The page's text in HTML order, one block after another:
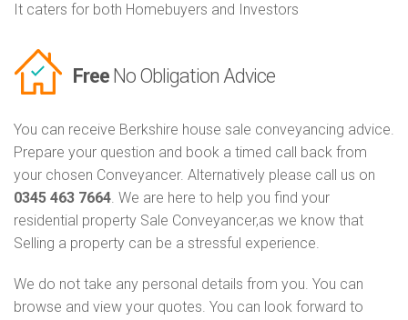
It caters for both Homebuyers and Investors
Free No Obligation Advice
You can receive Berkshire house sale conveyancing advice.
Prepare your question and book a timed call back from
your chosen Conveyancer. Alternatively please call us on
0345 463 7664. We are here to help you find your
residential property Sale Conveyancer,as we know that
Selling a property can be a stressful experience.
We do not take any personal details from you. You can
browse and view your quotes. You can look forward to